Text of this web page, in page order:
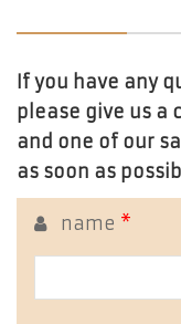
If you have any
please give us a
and one of our
as soon as
name *